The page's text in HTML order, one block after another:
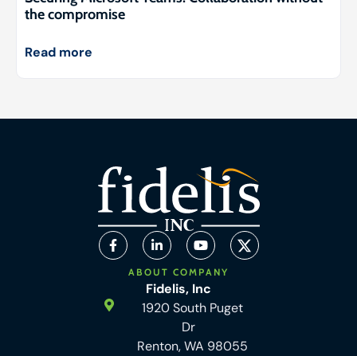
the compromise
Read more
ABOUT COMPANY
Fidelis, Inc
1920 South Puget
Dr
Renton, WA 98055